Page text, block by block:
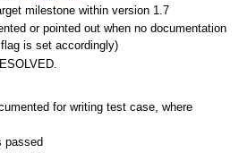
milestone within version 1.7
or pointed out when no documentation
is set accordingly)
for writing test case, where
passed